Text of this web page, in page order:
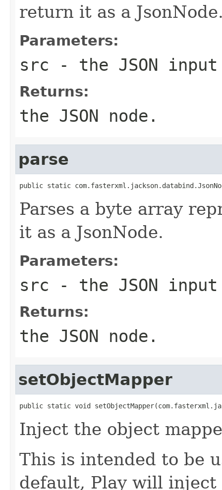
return it as a
Parameters:
src - the JSON
Returns:
the JSON node.
parse
public static
Parses a byte array
it as a JsonNode.
Parameters:
src - the JSON
Returns:
the JSON node.
setObjectMapper
public static void
Inject the object
This is intended to be
default, Play will